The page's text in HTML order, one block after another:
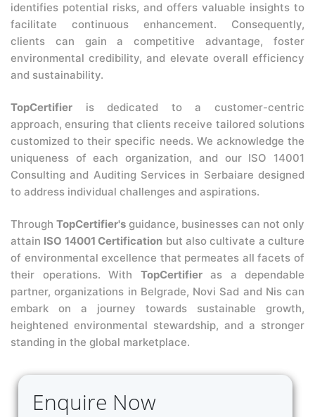
identifies potential risks, and offers valuable insights to
facilitate continuous enhancement. Consequently,
clients can gain a competitive advantage, foster
environmental credibility, and elevate overall efficiency
and sustainability.
TopCertifier is dedicated to a customer-centric
approach, ensuring that clients receive tailored solutions
customized to their specific needs. We acknowledge the
uniqueness of each organization, and our ISO 14001
Consulting and Auditing Services in Serbaiare designed
to address individual challenges and aspirations.
Through TopCertifier's guidance, businesses can not only
attain ISO 14001 Certification but also cultivate a culture
of environmental excellence that permeates all facets of
their operations. With TopCertifieras a dependable
partner, organizations in Belgrade, Novi Sad and Nis can
embark on a journey towards sustainable growth,
heightened environmental stewardship, and a stronger
standing in the global marketplace.
Enquire Now